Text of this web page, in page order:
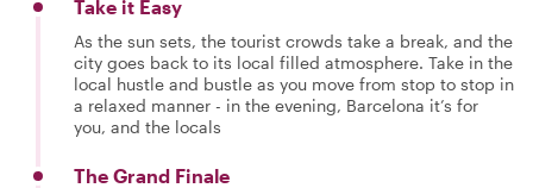
Take it Easy
As the sun sets, the tourist crowds take a break, and the
city goes back to its local filled atmosphere. Take in the
local hustle and bustle as you move from stop to stop in
a relaxed manner - in the evening, Barcelona it’s for
you, and the locals
The Grand Finale